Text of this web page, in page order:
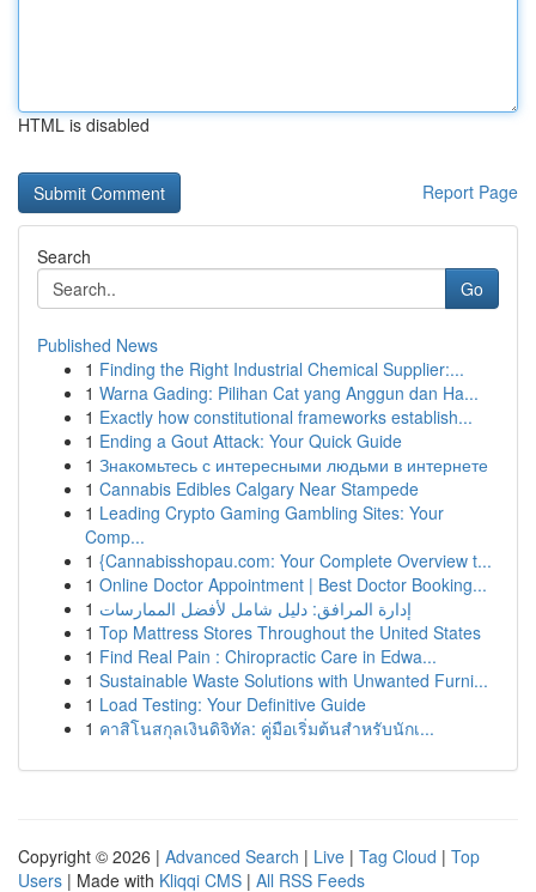
HTML is disabled
Report Page
Search
Go
Published News
1 Finding the Right Industrial Chemical Supplier:...
1 Warna Gading: Pilihan Cat yang Anggun dan Ha...
1 Exactly how constitutional frameworks establish...
1 Ending a Gout Attack: Your Quick Guide
1 Знакомьтесь с интересными людьми в интернете
1 Cannabis Edibles Calgary Near Stampede
1 Leading Crypto Gaming Gambling Sites: Your
Comp...
1 {Cannabisshopau.com: Your Complete Overview t...
1 Online Doctor Appointment | Best Doctor Booking...
1 إدارة المرافق: دليل شامل لأفضل الممارسات
1 Top Mattress Stores Throughout the United States
1 Find Real Pain : Chiropractic Care in Edwa...
1 Sustainable Waste Solutions with Unwanted Furni...
1 Load Testing: Your Definitive Guide
1 คาสิโนสกุลเงินดิจิทัล: คู่มือเริ่มต้นสำหรับนักเ...
Copyright © 2026 | Advanced Search | Live | Tag Cloud | Top
Users | Made with Kliqqi CMS | All RSS Feeds